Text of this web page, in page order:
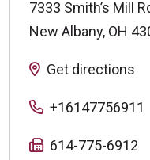
7333 Smith’s Mill
New Albany, OH
Get directions
+16147756911
614-775-6912